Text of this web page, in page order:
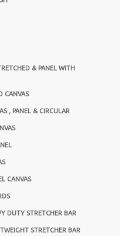
& PANEL WITH
CANVAS
, PANEL & CIRCULAR
CANVAS
DUTY STRETCHER BAR
STRETCHER BAR